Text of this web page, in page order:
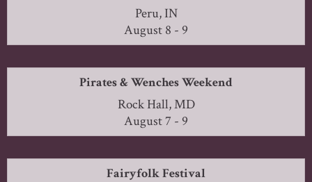
Peru, IN
August 8 - 9
Pirates & Wenches Weekend
Rock Hall, MD
August 7 - 9
Fairyfolk Festival